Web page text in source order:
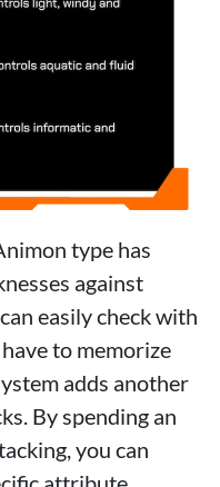
type has
against
easily check with
to memorize
adds another
By spending an
you can